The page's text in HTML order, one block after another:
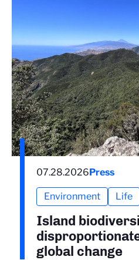
07.28.2026Press
Environment Life
Island
global change